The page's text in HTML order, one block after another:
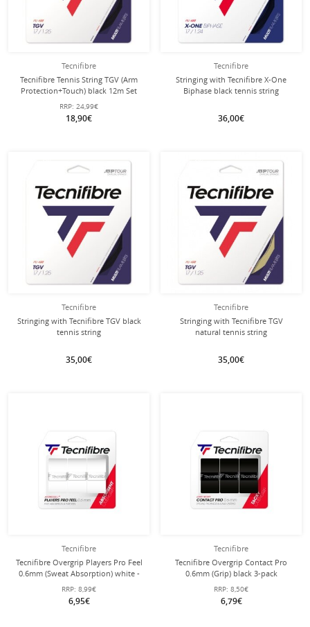
Tecnifibre
Tecnifibre Tennis String TGV (Arm
Protection+Touch) black 12m Set
RRP: 24,99€
18,90€
Tecnifibre
Stringing with Tecnifibre X-One
Biphase black tennis string
36,00€
Tecnifibre
Stringing with Tecnifibre TGV black
tennis string
35,00€
with this string
Tecnifibre
Stringing with Tecnifibre TGV
natural tennis string
35,00€
with this string
Tecnifibre
Tecnifibre Overgrip Players Pro Feel
0.6mm (Sweat Absorption) white -
pack of 3
RRP: 8,99€
6,95€
Tecnifibre
Tecnifibre Overgrip Contact Pro
0.6mm (Grip) black 3-pack
RRP: 8,50€
6,79€